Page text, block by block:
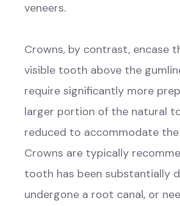
veneers.
Crowns, by contrast, encase
visible tooth above the
require significantly more
larger portion of the natural
reduced to accommodate
Crowns are typically
tooth has been substantially
undergone a root canal, or